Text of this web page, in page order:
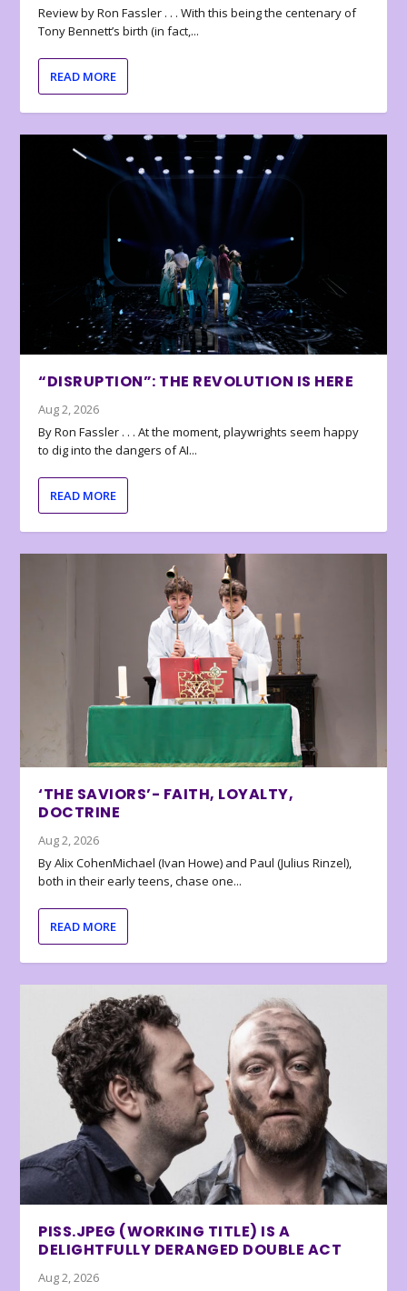
Review by Ron Fassler . . . With this being the centenary of
Tony Bennett’s birth (in fact,...
READ MORE
“DISRUPTION”: THE REVOLUTION IS HERE
Aug 2, 2026
By Ron Fassler . . . At the moment, playwrights seem happy
to dig into the dangers of AI...
READ MORE
‘THE SAVIORS’- FAITH, LOYALTY,
DOCTRINE
Aug 2, 2026
By Alix CohenMichael (Ivan Howe) and Paul (Julius Rinzel),
both in their early teens, chase one...
READ MORE
PISS.JPEG (WORKING TITLE) IS A
DELIGHTFULLY DERANGED DOUBLE ACT
Aug 2, 2026